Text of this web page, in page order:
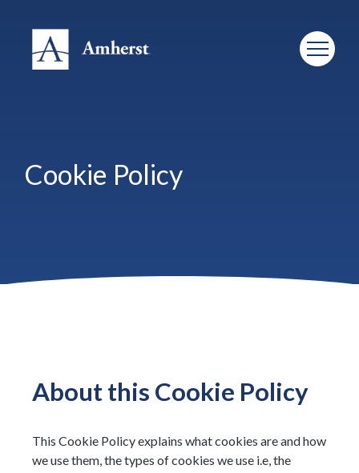
Cookie Policy
About this Cookie Policy
This Cookie Policy explains what cookies are and how
we use them, the types of cookies we use i.e, the